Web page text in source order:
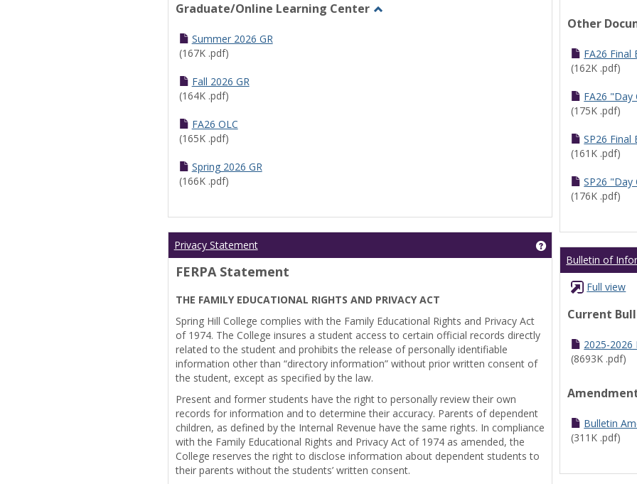
Graduate/Online Learning Center
Summer 2026 GR
(167K .pdf)
Fall 2026 GR
(164K .pdf)
FA26 OLC
(165K .pdf)
Spring 2026 GR
(166K .pdf)
Privacy Statement Get help using
FERPA Statement
THE FAMILY EDUCATIONAL RIGHTS AND PRIVACY ACT
Spring Hill College complies with the Family Educational Rights and Privacy Act
of 1974. The College insures a student access to certain official records directly
related to the student and prohibits the release of personally identifiable
information other than “directory information” without prior written consent of
the student, except as specified by the law.
Present and former students have the right to personally review their own
records for information and to determine their accuracy. Parents of dependent
children, as defined by the Internal Revenue have the same rights. In compliance
with the Family Educational Rights and Privacy Act of 1974 as amended, the
College reserves the right to disclose information about dependent students to
their parents without the students’ written consent.
Other
FA26 Final
(162K .pdf)
FA26 "Day
(175K .pdf)
SP26 Final
(161K .pdf)
SP26 "Day
(176K .pdf)
Bulletin of
Full view
Current
2025-
(8693K .pdf)
Bulletin
(311K .pdf)